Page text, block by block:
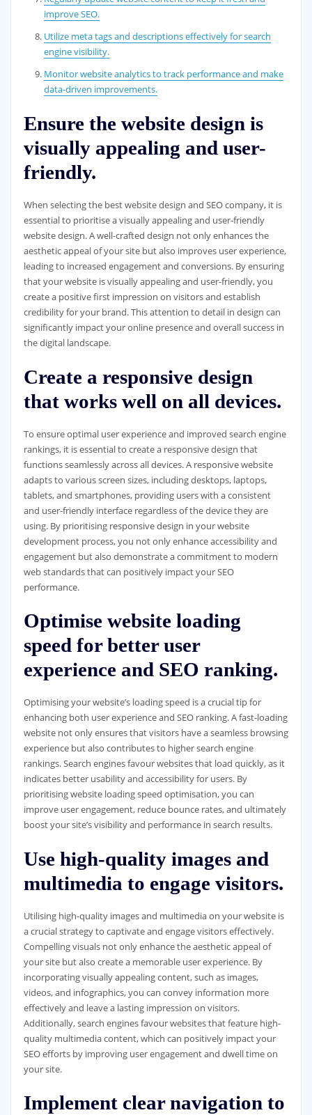
improve SEO.
Utilize meta tags and descriptions effectively for search
engine visibility.
Monitor website analytics to track performance and make
data-driven improvements.
Ensure the website design is
visually appealing and user-
friendly.
When selecting the best website design and SEO company, it is
essential to prioritise a visually appealing and user-friendly
website design. A well-crafted design not only enhances the
aesthetic appeal of your site but also improves user experience,
leading to increased engagement and conversions. By ensuring
that your website is visually appealing and user-friendly, you
create a positive first impression on visitors and establish
credibility for your brand. This attention to detail in design can
significantly impact your online presence and overall success in
the digital landscape.
Create a responsive design
that works well on all devices.
To ensure optimal user experience and improved search engine
rankings, it is essential to create a responsive design that
functions seamlessly across all devices. A responsive website
adapts to various screen sizes, including desktops, laptops,
tablets, and smartphones, providing users with a consistent
and user-friendly interface regardless of the device they are
using. By prioritising responsive design in your website
development process, you not only enhance accessibility and
engagement but also demonstrate a commitment to modern
web standards that can positively impact your SEO
performance.
Optimise website loading
speed for better user
experience and SEO ranking.
Optimising your website’s loading speed is a crucial tip for
enhancing both user experience and SEO ranking. A fast-loading
website not only ensures that visitors have a seamless browsing
experience but also contributes to higher search engine
rankings. Search engines favour websites that load quickly, as it
indicates better usability and accessibility for users. By
prioritising website loading speed optimisation, you can
improve user engagement, reduce bounce rates, and ultimately
boost your site’s visibility and performance in search results.
Use high-quality images and
multimedia to engage visitors.
Utilising high-quality images and multimedia on your website is
a crucial strategy to captivate and engage visitors effectively.
Compelling visuals not only enhance the aesthetic appeal of
your site but also create a memorable user experience. By
incorporating visually appealing content, such as images,
videos, and infographics, you can convey information more
effectively and leave a lasting impression on visitors.
Additionally, search engines favour websites that feature high-
quality multimedia content, which can positively impact your
SEO efforts by improving user engagement and dwell time on
your site.
Implement clear navigation to